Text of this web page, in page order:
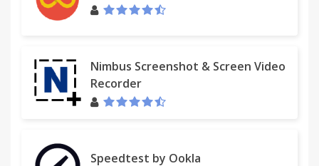
Nimbus Screenshot & Screen Video
Recorder
Speedtest by Ookla